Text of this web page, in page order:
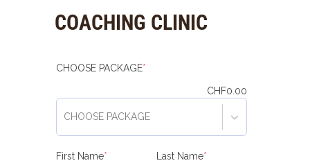
COACHING CLINIC
CHOOSE PACKAGE*
CHF0.00
CHOOSE PACKAGE
First Name* Last Name*